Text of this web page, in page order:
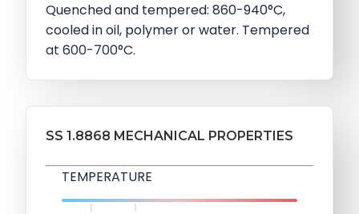
Quenched and tempered: 860-940°C,
cooled in oil, polymer or water. Tempered
at 600-700°C.
SS 1.8868 MECHANICAL PROPERTIES
TEMPERATURE